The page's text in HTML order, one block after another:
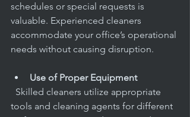
schedules or special requests is
valuable. Experienced cleaners
accommodate your office’s operational
needs without causing disruption.
Use of Proper Equipment
tools and cleaning agents for different